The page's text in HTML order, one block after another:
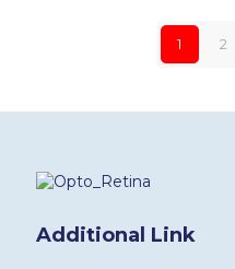
1 2
Additional Link